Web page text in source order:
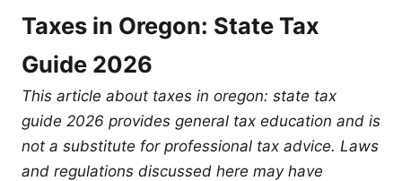
Taxes in Oregon: State Tax
Guide 2026
This article about taxes in oregon: state tax
guide 2026 provides general tax education and is
not a substitute for professional tax advice. Laws
and regulations discussed here may have